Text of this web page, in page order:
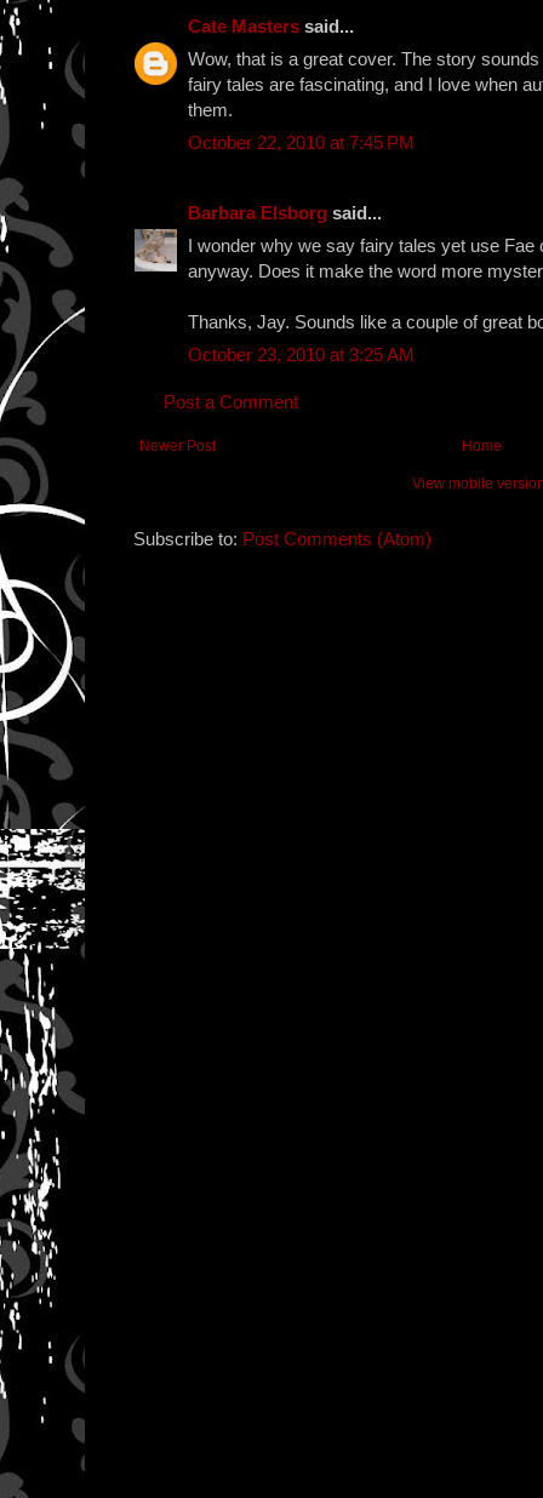
Cate Masters said...
Wow, that is a great cover. The story
fairy tales are fascinating, and I love when
them.
October 22, 2010 at 7:45 PM
Barbara Elsborg said...
I wonder why we say fairy tales yet use Fae
anyway. Does it make the word more
Thanks, Jay. Sounds like a couple of great
October 23, 2010 at 3:25 AM
Post a Comment
Newer Post Home
View mobile
Subscribe to: Post Comments (Atom)